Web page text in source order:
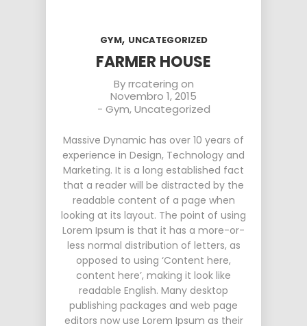
GYM, UNCATEGORIZED
FARMER HOUSE
Byrrcatering on
Novembro 1, 2015
- Gym,Uncategorized
Massive Dynamic has over 10 years of
experience in Design, Technology and
Marketing. It is a long established fact
that a reader will be distracted by the
readable content of a page when
looking at its layout. The point of using
Lorem Ipsum is that it has a more-or-
less normal distribution of letters, as
opposed to using ‘Content here,
content here’, making it look like
readable English. Many desktop
publishing packages and web page
editors now use Lorem Ipsum as their